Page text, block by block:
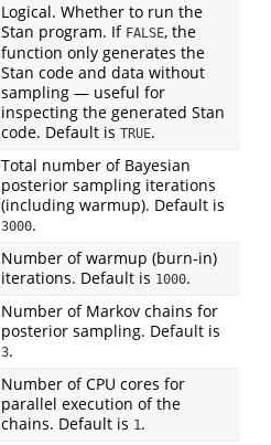
Logical. Whether to run the
Stan program. If FALSE, the
function only generates the
Stan code and data without
sampling — useful for
inspecting the generated Stan
code. Default is TRUE.
Total number of Bayesian
posterior sampling iterations
(including warmup). Default is
3000.
Number of warmup (burn-in)
iterations. Default is 1000.
Number of Markov chains for
posterior sampling. Default is
3.
Number of CPU cores for
parallel execution of the
chains. Default is 1.